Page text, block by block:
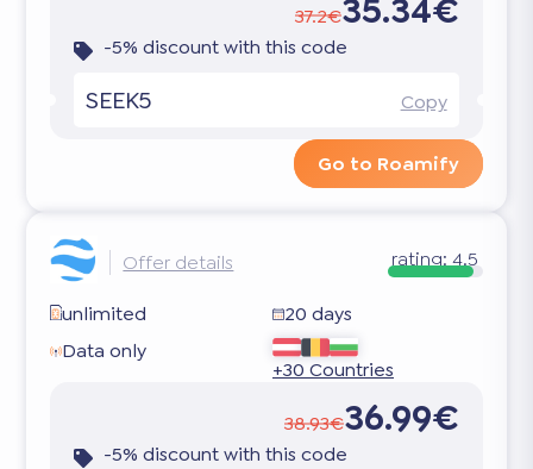
37.2€35.34€
-5% discount with this code
SEEK5 Copy
Go to Roamify
Offer details rating:4.5
unlimited
20 days
Data only
+30 Countries
38.93€36.99€
-5% discount with this code